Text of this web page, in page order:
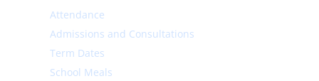
Attendance
Admissions and Consultations
Term Dates
School Meals